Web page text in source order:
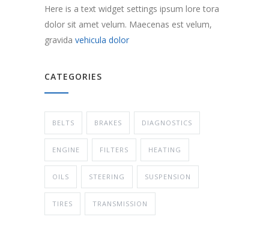
Here is a text widget settings ipsum lore tora
dolor sit amet velum. Maecenas est velum,
gravida vehicula dolor
CATEGORIES
BELTS BRAKES DIAGNOSTICS
ENGINE FILTERS HEATING
OILS STEERING SUSPENSION
TIRES TRANSMISSION